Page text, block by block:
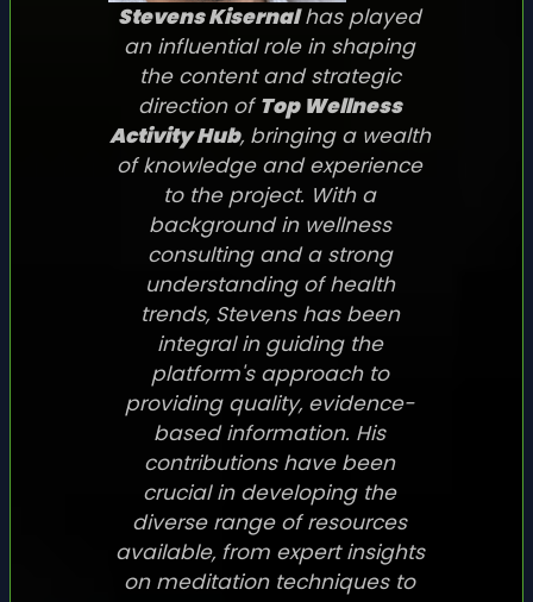
Stevens Kisernalhas played
an influential role in shaping
the content and strategic
direction ofTop Wellness
Activity Hub, bringing a wealth
of knowledge and experience
to the project. With a
background in wellness
consulting and a strong
understanding of health
trends, Stevens has been
integral in guiding the
platform's approach to
providing quality, evidence-
based information. His
contributions have been
crucial in developing the
diverse range of resources
available, from expert insights
on meditation techniques to